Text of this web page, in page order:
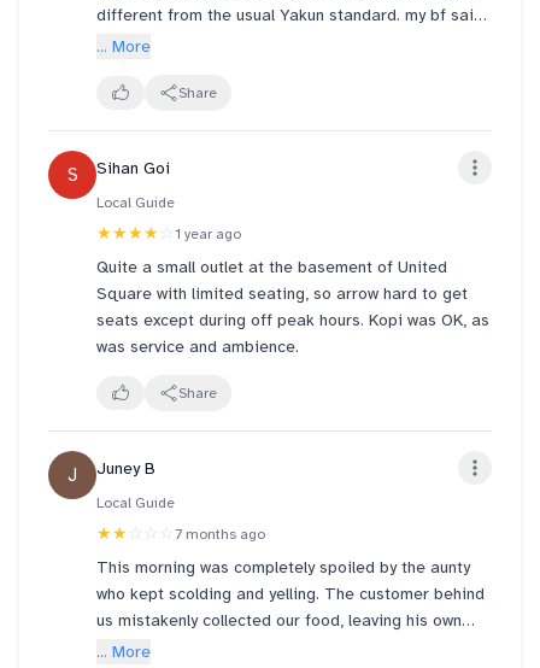
different from the usual Yakun standard. my bf said
it tasted like water hahaha
I was told the soy had just been freshly made hence
disappointed :((
from the photos u could tell there was NO SOY AT
into their consistency for all the various outlets
across sg. yakun @ ONE NORTH is rlly superior with
super warm staff
... More
Share
S Sihan Goi
Local Guide
★★★★ ☆ 1 year ago
Quite a small outlet at the basement of United
Square with limited seating, so arrow hard to get
seats except during off peak hours. Kopi was OK, as
was service and ambience.
Share
J Juney B
Local Guide
★★ ☆☆☆ 7 months ago
This morning was completely spoiled by the aunty
who kept scolding and yelling. The customer behind
us mistakenly collected our food, leaving his own
order unclaimed at the counter. When we checked
... More